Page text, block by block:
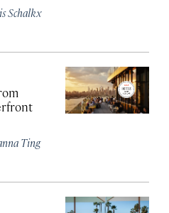
Schalkx
Ting